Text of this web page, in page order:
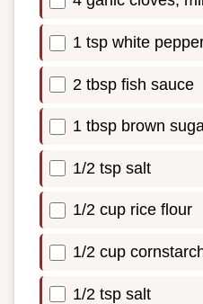
1 tsp white
2 tbsp fish sauce
1 tbsp brown
1/2 tsp salt
1/2 cup rice flour
1/2 cup
1/2 tsp salt